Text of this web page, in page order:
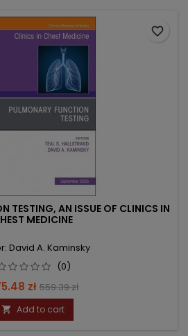
TESTING, AN ISSUE OF CLINICS IN
MEDICINE
David A. Kaminsky
(0)
zł Regular
price
559.39 zł
 Add to cart
favorite_border